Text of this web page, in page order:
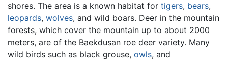
shores. The area is a known habitat for tigers, bears,
leopards, wolves, and wild boars. Deer in the mountain
forests, which cover the mountain up to about 2000
meters, are of the Baekdusan roe deer variety. Many
wild birds such as black grouse, owls, and